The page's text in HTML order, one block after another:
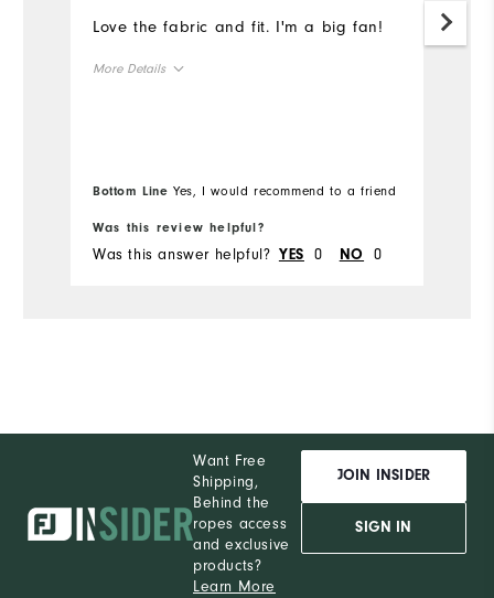
Love the fabric and fit. I'm a big fan!
More Details
Bottom Line Yes, I would recommend to a friend
Was this review helpful?
Was this answer helpful? YES 0 NO 0
Want Free
Shipping,
Behind the
ropes access
and exclusive
products?
Learn More
JOIN INSIDER
SIGN IN